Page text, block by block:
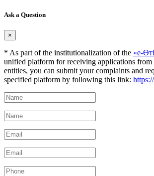
Ask a Question
×
* As part of the institutionalization of the «е-
unified platform for receiving applications from
entities, you can submit your complaints and
specified platform by following this link: